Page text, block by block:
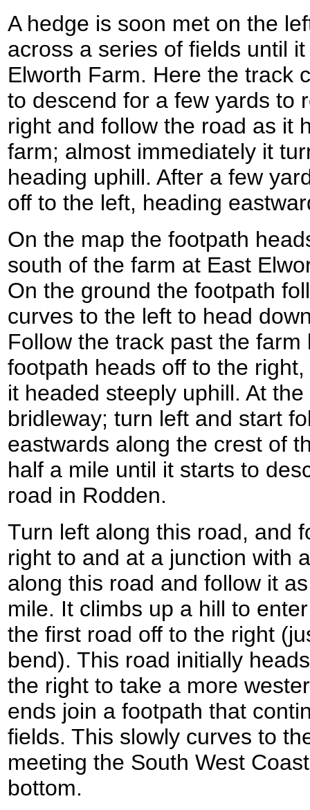
A hedge is soon met on the
across a series of fields until
Elworth Farm. Here the track
to descend for a few yards to
right and follow the road as it
farm; almost immediately it
heading uphill. After a few
off to the left, heading
On the map the footpath
south of the farm at East
On the ground the footpath
curves to the left to head
Follow the track past the
footpath heads off to the
it headed steeply uphill. At
bridleway; turn left and start
eastwards along the crest of
half a mile until it starts to
road in Rodden.
Turn left along this road, and
right to and at a junction with
along this road and follow it
mile. It climbs up a hill to
the first road off to the right
bend). This road initially
the right to take a more
ends join a footpath that
fields. This slowly curves to
meeting the South West
bottom.